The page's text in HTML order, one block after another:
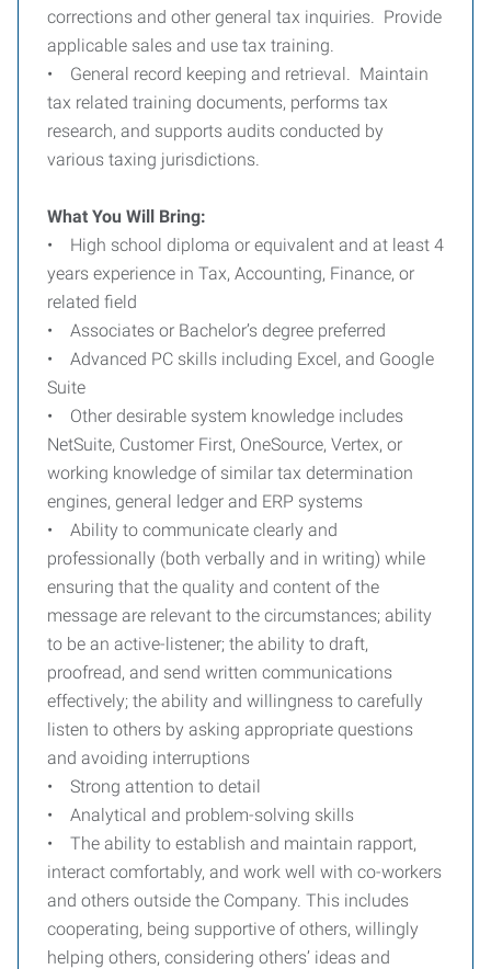
corrections and other general tax inquiries. Provide
applicable sales and use tax training.
• General record keeping and retrieval. Maintain
tax related training documents, performs tax
research, and supports audits conducted by
various taxing jurisdictions.
What You Will Bring:
• High school diploma or equivalent and at least 4
years experience in Tax, Accounting, Finance, or
related field
• Associates or Bachelor’s degree preferred
• Advanced PC skills including Excel, and Google
Suite
• Other desirable system knowledge includes
NetSuite, Customer First, OneSource, Vertex, or
working knowledge of similar tax determination
engines, general ledger and ERP systems
• Ability to communicate clearly and
professionally (both verbally and in writing) while
ensuring that the quality and content of the
message are relevant to the circumstances; ability
to be an active-listener; the ability to draft,
proofread, and send written communications
effectively; the ability and willingness to carefully
listen to others by asking appropriate questions
and avoiding interruptions
• Strong attention to detail
• Analytical and problem-solving skills
• The ability to establish and maintain rapport,
interact comfortably, and work well with co-workers
and others outside the Company. This includes
cooperating, being supportive of others, willingly
helping others, considering others’ ideas and